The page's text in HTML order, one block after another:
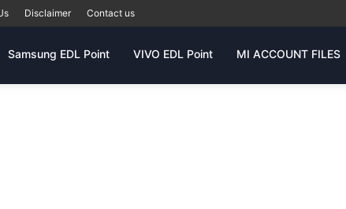
Disclaimer Contact us
Samsung EDL Point VIVO EDL Point MI ACCOUNT FILES